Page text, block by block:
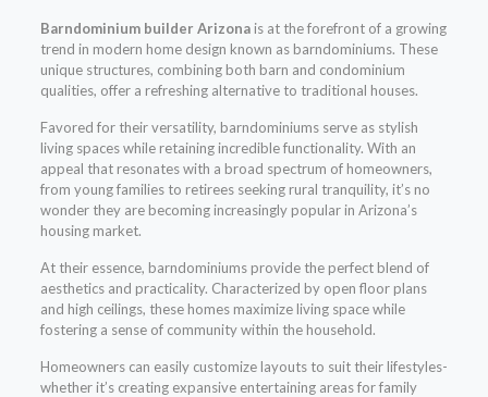
Barndominium builder Arizonais at the forefront of a growing
trend in modern home design known as barndominiums. These
unique structures, combining both barn and condominium
qualities, offer a refreshing alternative to traditional houses.
Favored for their versatility, barndominiums serve as stylish
living spaces while retaining incredible functionality. With an
appeal that resonates with a broad spectrum of homeowners,
from young families to retirees seeking rural tranquility, it’s no
wonder they are becoming increasingly popular in Arizona’s
housing market.
At their essence, barndominiums provide the perfect blend of
aesthetics and practicality. Characterized by open floor plans
and high ceilings, these homes maximize living space while
fostering a sense of community within the household.
Homeowners can easily customize layouts to suit their lifestyles-
whether it’s creating expansive entertaining areas for family